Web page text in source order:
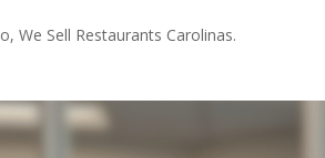
We Sell Restaurants Carolinas.